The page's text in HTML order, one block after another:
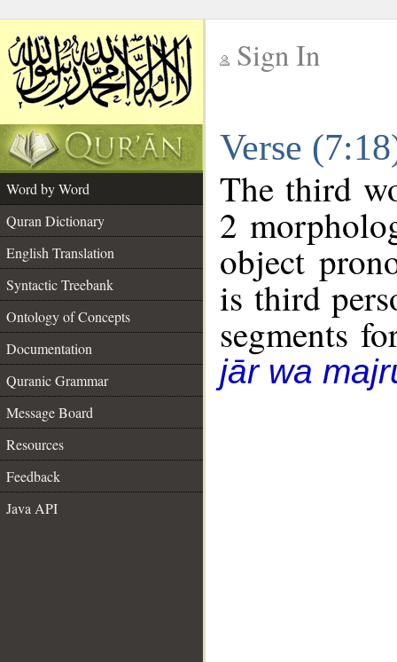
Sign In
Verse
Word by Word
Quran Dictionary
English Translation
Syntactic Treebank
Ontology of Concepts
Documentation
Quranic Grammar
Message Board
Resources
Feedback
Java API
The third
2
object
is third
segments
jār wa